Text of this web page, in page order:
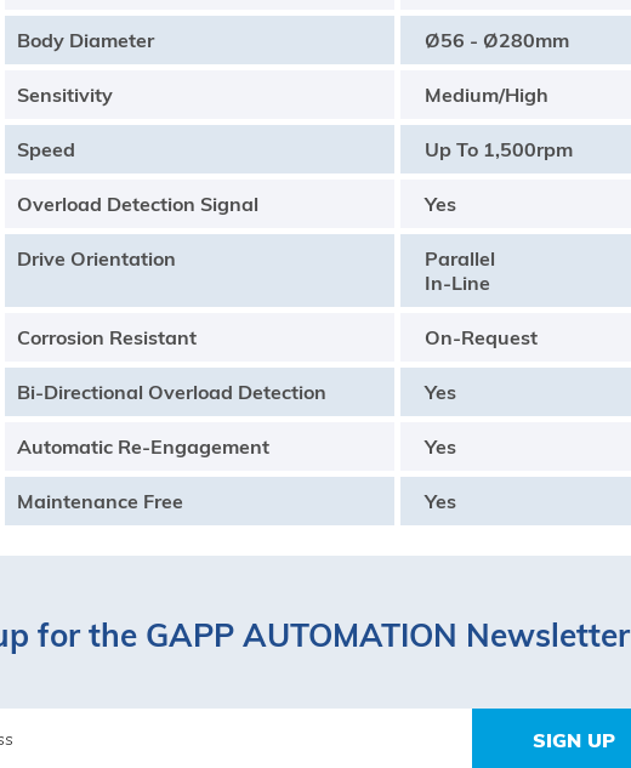
Body Diameter Ø56 - Ø280mm
Sensitivity Medium/High
Speed Up To 1,500rpm
Overload Detection Signal Yes
Drive Orientation
Parallel
In-Line
Corrosion Resistant On-Request
Bi-Directional Overload Detection Yes
Automatic Re-Engagement Yes
Maintenance Free Yes
for the GAPP AUTOMATION Newsletter
SIGN UP